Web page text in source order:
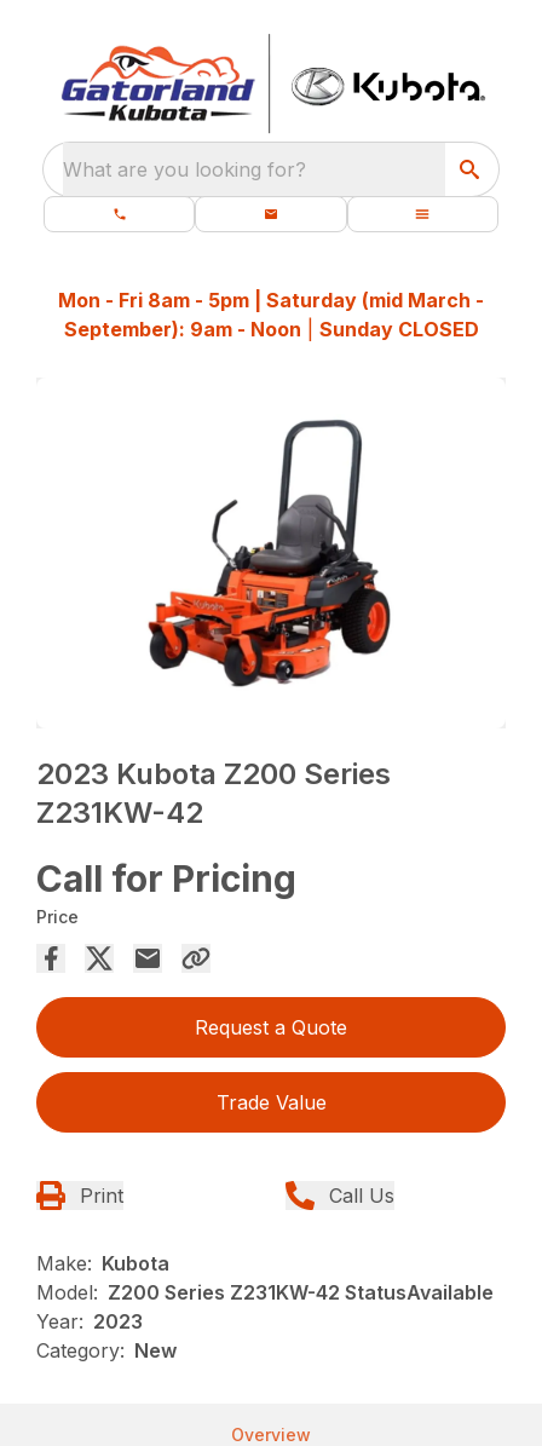
What are you looking for?
Mon - Fri 8am - 5pm | Saturday (mid March -
September): 9am - Noon
Sunday CLOSED
2023 Kubota Z200 Series
Z231KW-42
Call for Pricing
Price
Request a Quote
Trade Value
Print Call Us
Make: Kubota
Model: Z200 Series Z231KW-42 StatusAvailable
Year: 2023
Category: New
Overview